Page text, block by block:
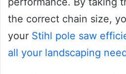
the correct chain size,
your Stihl pole saw
all your landscaping